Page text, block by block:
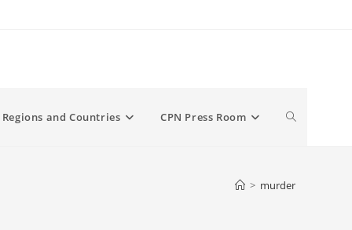
Regions and Countries CPN Press Room Toggle
> murder